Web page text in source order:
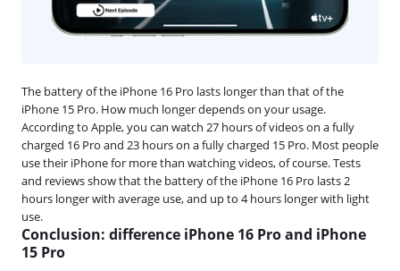
The battery of the iPhone 16 Pro lasts longer than that of the
iPhone 15 Pro. How much longer depends on your usage.
According to Apple, you can watch 27 hours of videos on a fully
charged 16 Pro and 23 hours on a fully charged 15 Pro. Most people
use their iPhone for more than watching videos, of course. Tests
and reviews show that the battery of the iPhone 16 Pro lasts 2
hours longer with average use, and up to 4 hours longer with light
use.
Conclusion: difference iPhone 16 Pro and iPhone
15 Pro